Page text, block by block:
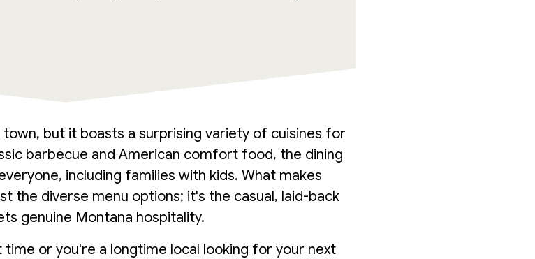
town, but it boasts a surprising variety of cuisines for
barbecue and American comfort food, the dining
including families with kids. What makes
the diverse menu options; it's the casual, laid-back
genuine Montana hospitality.
or you're a longtime local looking for your next